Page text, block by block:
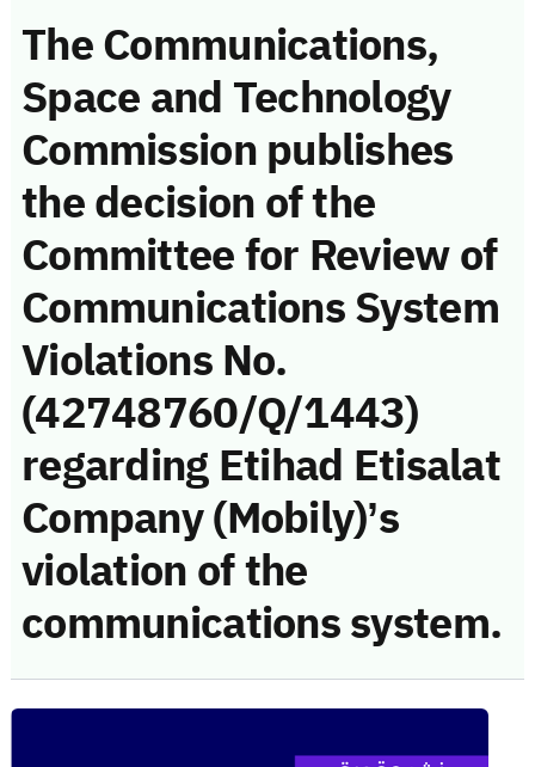
The Communications,
Space and Technology
Commission publishes
the decision of the
Committee for Review of
Communications System
Violations No.
(42748760/Q/1443)
regarding Etihad Etisalat
Company (Mobily)’s
violation of the
communications system.